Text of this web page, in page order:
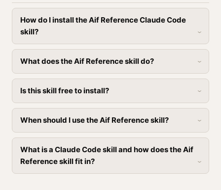
How do I install the Aif Reference Claude Code
skill?
What does the Aif Reference skill do?
Is this skill free to install?
When should I use the Aif Reference skill?
What is a Claude Code skill and how does the Aif
Reference skill fit in?